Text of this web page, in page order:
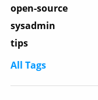
open-source
sysadmin
tips
All Tags